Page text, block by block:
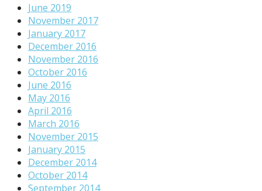
June 2019
November 2017
January 2017
December 2016
November 2016
October 2016
June 2016
May 2016
April 2016
March 2016
November 2015
January 2015
December 2014
October 2014
September 2014